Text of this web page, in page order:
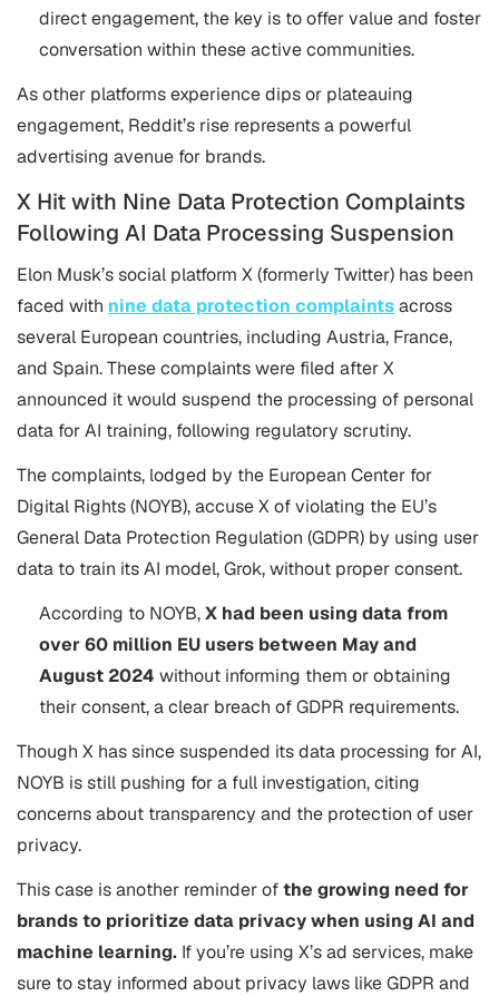
direct engagement, the key is to offer value and foster
conversation within these active communities.
As other platforms experience dips or plateauing
engagement, Reddit’s rise represents a powerful
advertising avenue for brands.
X Hit with Nine Data Protection Complaints
Following AI Data Processing Suspension
Elon Musk’s social platform X (formerly Twitter) has been
faced with nine data protection complaintsacross
several European countries, including Austria, France,
and Spain. These complaints were filed after X
announced it would suspend the processing of personal
data for AI training, following regulatory scrutiny.
The complaints, lodged by the European Center for
Digital Rights (NOYB), accuse X of violating the EU’s
General Data Protection Regulation (GDPR) by using user
data to train its AI model, Grok, without proper consent​.
According to NOYB,X had been using data from
over 60 million EU users between May and
August 2024 without informing them or obtaining
their consent, a clear breach of GDPR requirements.
Though X has since suspended its data processing for AI,
NOYB is still pushing for a full investigation, citing
concerns about transparency and the protection of user
privacy.
This case is another reminder ofthe growing need for
brands to prioritize data privacy when using AI and
machine learning. If you’re using X’s ad services, make
sure to stay informed about privacy laws like GDPR and